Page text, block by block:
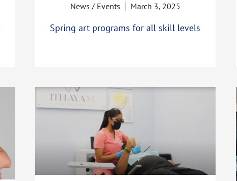
News / Events March 3, 2025
Spring art programs for all skill levels